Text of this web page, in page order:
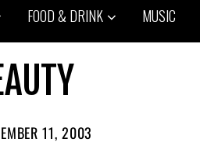
FOOD & DRINK MUSIC
11, 2003